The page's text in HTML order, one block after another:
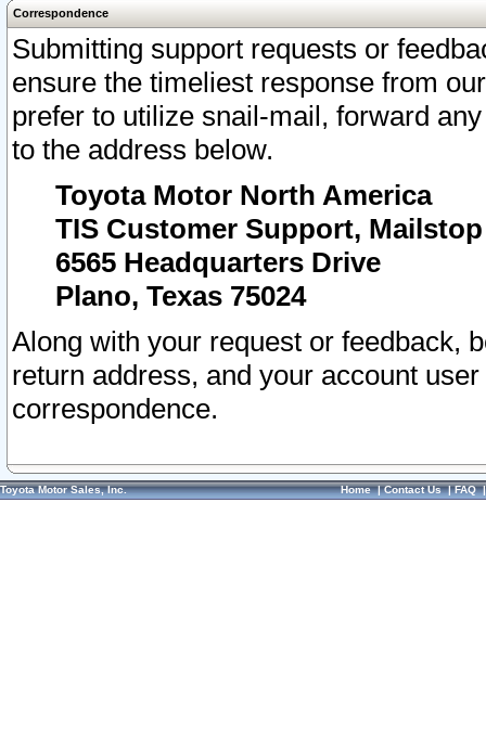
Correspondence
Submitting support requests or
ensure the timeliest response from
prefer to utilize snail-mail, forward
to the address below.
Toyota Motor North America
TIS Customer Support, Mailstop
6565 Headquarters Drive
Plano, Texas 75024
Along with your request or feedback,
return address, and your account
correspondence.
Toyota Motor Sales, Inc. Home|Contact Us|FAQ